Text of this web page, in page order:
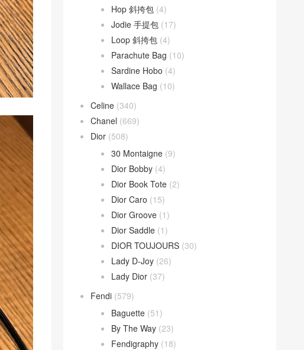
Hop 斜挎包 (4)
Jodie 手提包 (17)
Loop 斜挎包 (4)
Parachute Bag (10)
Sardine Hobo (4)
Wallace Bag (10)
Celine (340)
Chanel (669)
Dior (508)
30 Montaigne (9)
Dior Bobby (4)
Dior Book Tote (2)
Dior Caro (15)
Dior Groove (1)
Dior Saddle (1)
DIOR TOUJOURS (30)
Lady D-Joy (26)
Lady Dior (37)
Fendi (579)
Baguette (51)
By The Way (23)
Fendigraphy (18)